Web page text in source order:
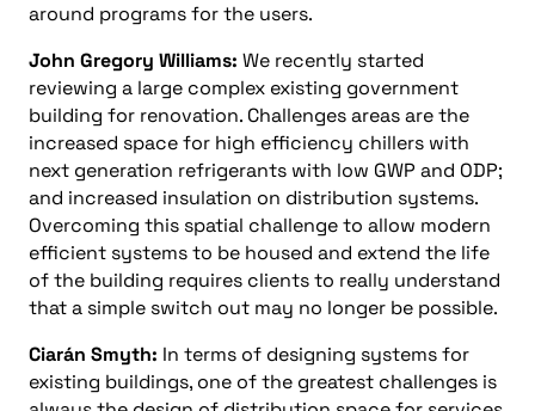
around programs for the users.
John Gregory Williams: We recently started
reviewing a large complex existing government
building for renovation. Challenges areas are the
increased space for high efficiency chillers with
next generation refrigerants with low GWP and ODP;
and increased insulation on distribution systems.
Overcoming this spatial challenge to allow modern
efficient systems to be housed and extend the life
of the building requires clients to really understand
that a simple switch out may no longer be possible.
Ciarán Smyth: In terms of designing systems for
existing buildings, one of the greatest challenges is